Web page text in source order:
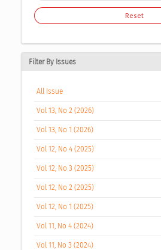
Reset
Filter By Issues
All Issue
Vol 13, No 2 (2026)
Vol 13, No 1 (2026)
Vol 12, No 4 (2025)
Vol 12, No 3 (2025)
Vol 12, No 2 (2025)
Vol 12, No 1 (2025)
Vol 11, No 4 (2024)
Vol 11, No 3 (2024)